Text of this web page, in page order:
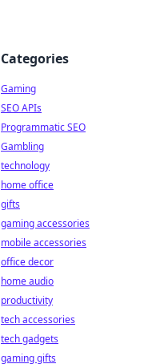
Categories
Gaming
SEO APIs
Programmatic SEO
Gambling
technology
home office
gifts
gaming accessories
mobile accessories
office decor
home audio
productivity
tech accessories
tech gadgets
gaming gifts